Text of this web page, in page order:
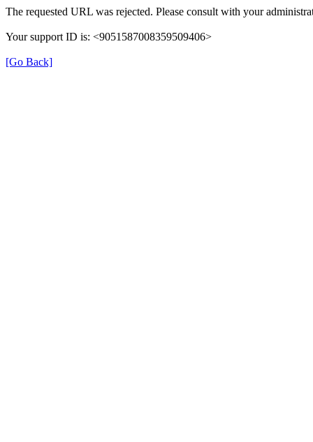
The requested URL was rejected. Please consult with your
Your support ID is: <9051587008359509406>
[Go Back]